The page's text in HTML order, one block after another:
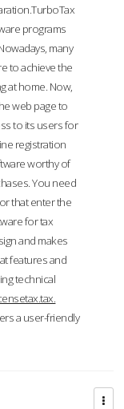
programs
many
to achieve the
at home. Now,
web page to
to its users for
registration
worthy of
You need
that enter the
for tax
and makes
features and
technical
a user-friendly